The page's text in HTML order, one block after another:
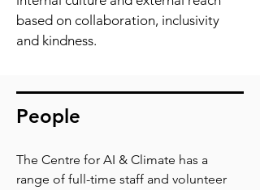
based on collaboration, inclusivity
and kindness.
People
The Centre for AI & Climate has a
range of full-time staff and volunteer